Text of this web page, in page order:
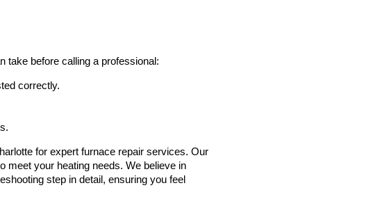
take before calling a professional:
correctly.
for expert furnace repair services. Our
meet your heating needs. We believe in
step in detail, ensuring you feel